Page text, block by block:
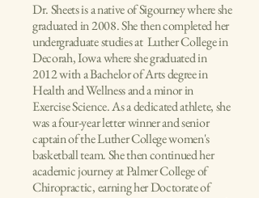
Dr. Sheets is a native of Sigourney where she
graduated in 2008. She then completed her
undergraduate studies at Luther College in
Decorah, Iowa where she graduated in
2012 with a Bachelor of Arts degree in
Health and Wellness and a minor in
Exercise Science. As a dedicated athlete, she
was a four-year letter winner and senior
captain of the Luther College women's
basketball team. She then continued her
academic journey at Palmer College of
Chiropractic, earning her Doctorate of